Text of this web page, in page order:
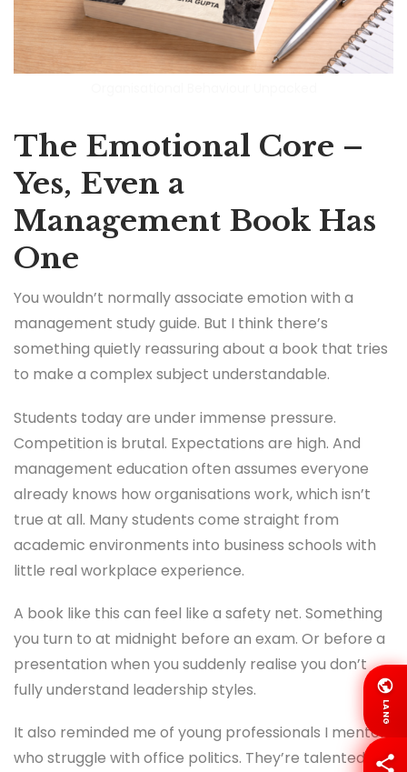
The Emotional Core –
Yes, Even a
Management Book Has
One
You wouldn’t normally associate emotion with a
management study guide. But I think there’s
something quietly reassuring about a book that tries
to make a complex subject understandable.
Students today are under immense pressure.
Competition is brutal. Expectations are high. And
management education often assumes everyone
already knows how organisations work, which isn’t
true at all. Many students come straight from
academic environments into business schools with
little real workplace experience.
A book like this can feel like a safety net. Something
you turn to at midnight before an exam. Or before a
presentation when you suddenly realise you don’t
fully understand leadership styles.
It also reminded me of young professionals I mentor
who struggle with office politics. They’re talented,
LANG